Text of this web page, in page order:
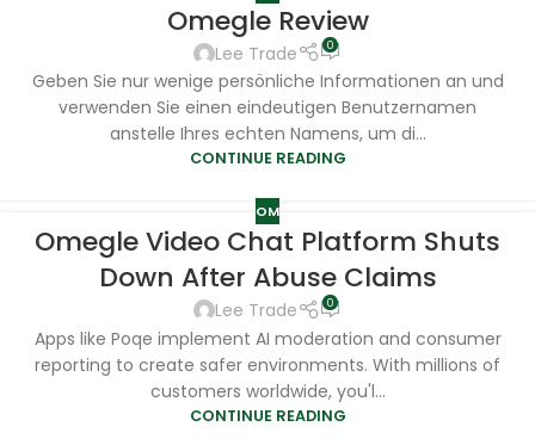
Omegle Review
Lee Trade 0
Geben Sie nur wenige persönliche Informationen an und
verwenden Sie einen eindeutigen Benutzernamen
anstelle Ihres echten Namens, um di...
CONTINUE READING
OM
Omegle Video Chat Platform Shuts
Down After Abuse Claims
Lee Trade 0
Apps like Poqe implement AI moderation and consumer
reporting to create safer environments. With millions of
customers worldwide, you'l...
CONTINUE READING